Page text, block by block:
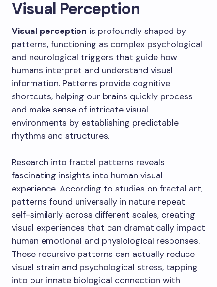
Visual Perception
Visual perception is profoundly shaped by
patterns, functioning as complex psychological
and neurological triggers that guide how
humans interpret and understand visual
information. Patterns provide cognitive
shortcuts, helping our brains quickly process
and make sense of intricate visual
environments by establishing predictable
rhythms and structures.
Research into fractal patterns reveals
fascinating insights into human visual
experience. According to studies on fractal art,
patterns found universally in nature repeat
self-similarly across different scales, creating
visual experiences that can dramatically impact
human emotional and physiological responses.
These recursive patterns can actually reduce
visual strain and psychological stress, tapping
into our innate biological connection with